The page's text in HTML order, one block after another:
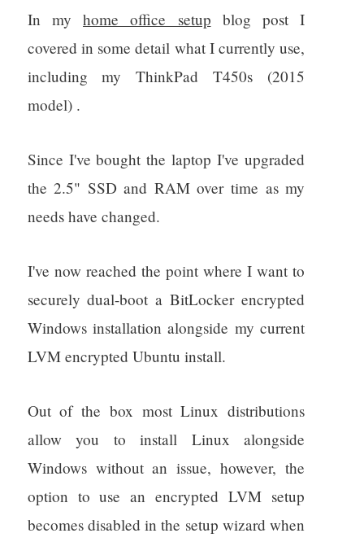
In myhome office setup blog post I
covered in some detail what I currently use,
including my ThinkPad T450s (2015
model) .
Since I've bought the laptop I've upgraded
the 2.5" SSD and RAM over time as my
needs have changed.
I've now reached the point where I want to
securely dual-boot a BitLocker encrypted
Windows installation alongside my current
LVM encrypted Ubuntu install.
Out of the box most Linux distributions
allow you to install Linux alongside
Windows without an issue, however, the
option to use an encrypted LVM setup
becomes disabled in the setup wizard when